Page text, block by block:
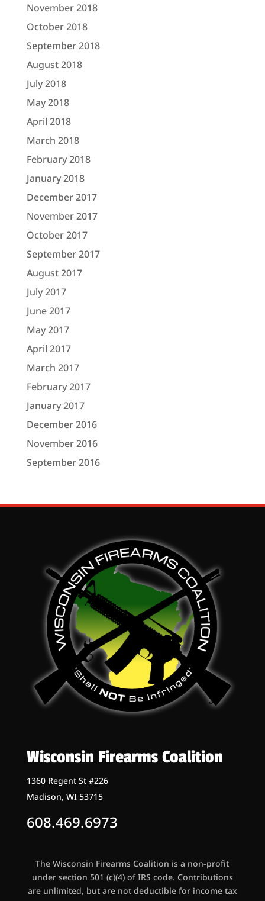
November 2018
October 2018
September 2018
August 2018
July 2018
May 2018
April 2018
March 2018
February 2018
January 2018
December 2017
November 2017
October 2017
September 2017
August 2017
July 2017
June 2017
May 2017
April 2017
March 2017
February 2017
January 2017
December 2016
November 2016
September 2016
Wisconsin Firearms Coalition
1360 Regent St #226
Madison, WI 53715
608.469.6973
The Wisconsin Firearms Coalition is a non-profit
under section 501 (c)(4) of IRS code. Contributions
are unlimited, but are not deductible for income tax